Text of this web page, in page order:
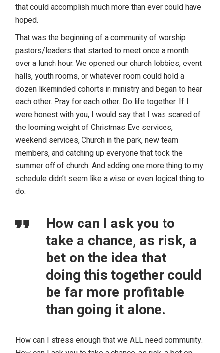
that could accomplish much more than ever could have
hoped.
That was the beginning of a community of worship
pastors/leaders that started to meet once a month
over a lunch hour. We opened our church lobbies, event
halls, youth rooms, or whatever room could hold a
dozen likeminded cohorts in ministry and began to hear
each other. Pray for each other. Do life together. If I
were honest with you, I would say that I was scared of
the looming weight of Christmas Eve services,
weekend services, Church in the park, new team
members, and catching up everyone that took the
summer off of church. And adding one more thing to my
schedule didn’t seem like a wise or even logical thing to
do.
How can I ask you to
take a chance, as risk, a
bet on the idea that
doing this together could
be far more profitable
than going it alone.
How can I stress enough that we ALL need community.